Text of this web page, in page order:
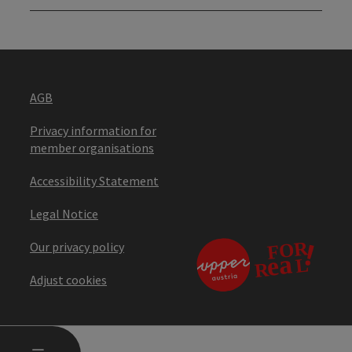
AGB
Privacy information for
member organisations
Accessibility Statement
Legal Notice
Our privacy policy
Adjust cookies